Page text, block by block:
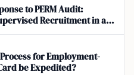
to PERM Audit:
Recruitment in a
Process for Employment-
be Expedited?